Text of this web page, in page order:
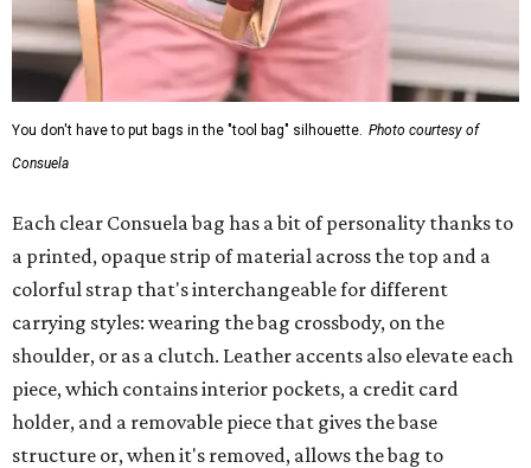
You don't have to put bags in the "tool bag" silhouette. Photo courtesy of
Consuela
Each clear Consuela bag has a bit of personality thanks to
a printed, opaque strip of material across the top and a
colorful strap that's interchangeable for different
carrying styles: wearing the bag crossbody, on the
shoulder, or as a clutch. Leather accents also elevate each
piece, which contains interior pockets, a credit card
holder, and a removable piece that gives the base
structure or, when it's removed, allows the bag to